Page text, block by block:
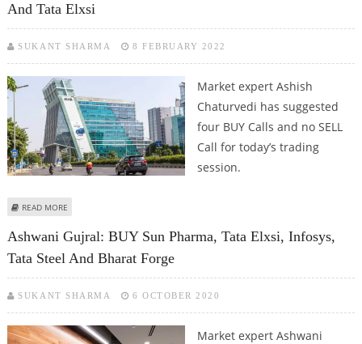
And Tata Elxsi
SUKANT SHARMA 8 FEBRUARY 2022
Market expert Ashish
Chaturvedi has suggested
four BUY Calls and no SELL
Call for today’s trading
session.
READ MORE
Ashwani Gujral: BUY Sun Pharma, Tata Elxsi, Infosys,
Tata Steel And Bharat Forge
SUKANT SHARMA 6 OCTOBER 2020
Market expert Ashwani